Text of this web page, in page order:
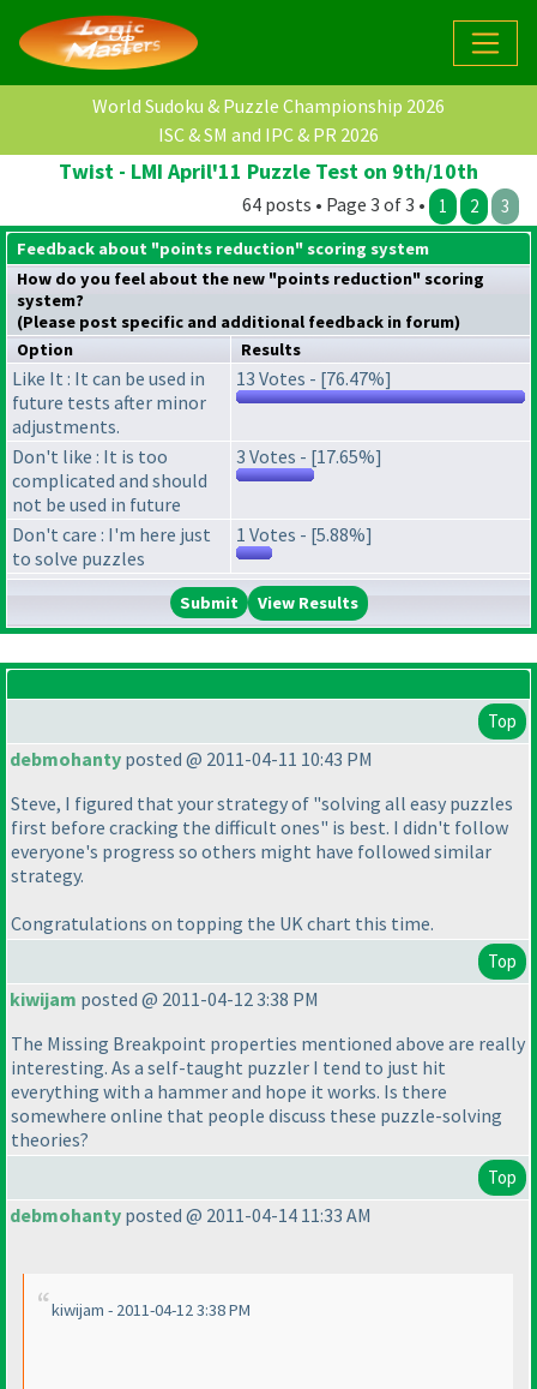
World Sudoku & Puzzle Championship 2026
ISC & SM and IPC & PR 2026
Twist - LMI April'11 Puzzle Test on 9th/10th
64 posts • Page 3 of 3 • 1 2 3
Feedback about "points reduction" scoring system
How do you feel about the new "points reduction" scoring
system?
(Please post specific and additional feedback in forum)
Option
Results
Like It : It can be used in
future tests after minor
adjustments.
13 Votes - [76.47%]
Don't like : It is too
complicated and should
not be used in future
3 Votes - [17.65%]
Don't care : I'm here just
to solve puzzles
1 Votes - [5.88%]
View Results
Top
debmohanty posted @ 2011-04-11 10:43 PM
Steve, I figured that your strategy of "solving all easy puzzles
first before cracking the difficult ones" is best. I didn't follow
everyone's progress so others might have followed similar
strategy.
Congratulations on topping the UK chart this time.
Top
kiwijam posted @ 2011-04-12 3:38 PM
The Missing Breakpoint properties mentioned above are really
interesting. As a self-taught puzzler I tend to just hit
everything with a hammer and hope it works. Is there
somewhere online that people discuss these puzzle-solving
theories?
Top
debmohanty posted @ 2011-04-14 11:33 AM
kiwijam - 2011-04-12 3:38 PM